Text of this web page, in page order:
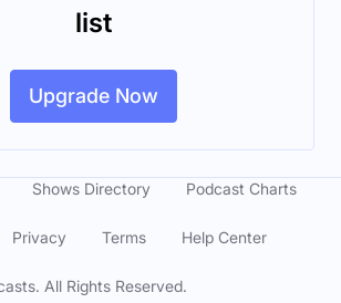
list
Upgrade Now
All Rights Reserved.
Shows Directory Podcast Charts
Privacy Terms Help Center